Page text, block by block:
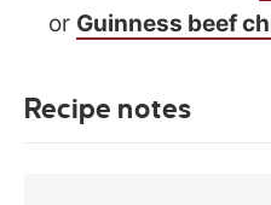
or Guinness beef
Recipe notes